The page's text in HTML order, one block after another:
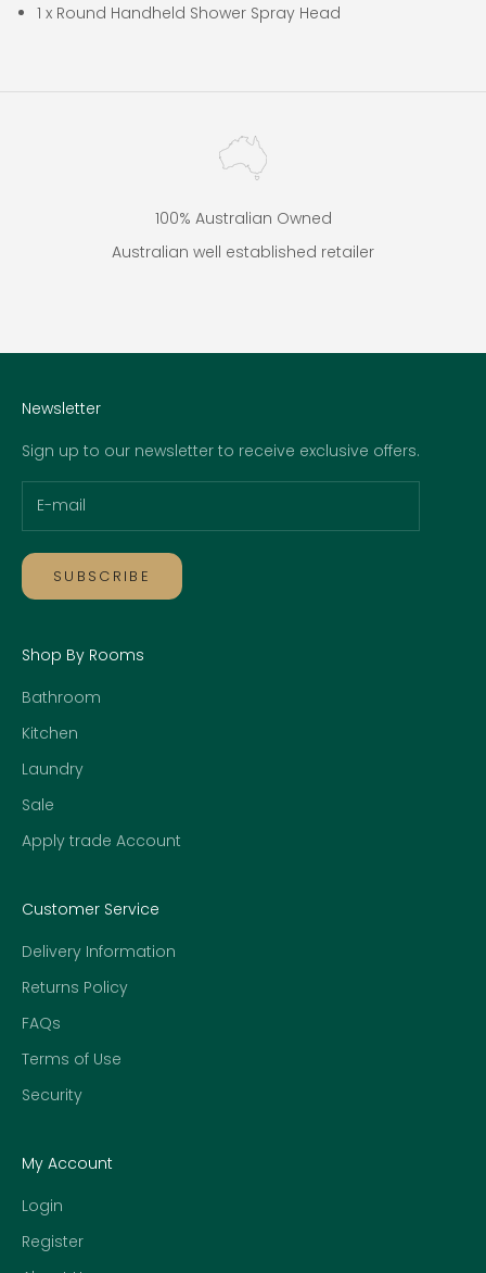
1 x Round Handheld Shower Spray Head
100% Australian Owned
Australian well established retailer
Newsletter
Sign up to our newsletter to receive exclusive offers.
SUBSCRIBE
Shop By Rooms
Bathroom
Kitchen
Laundry
Sale
Apply trade Account
Customer Service
Delivery Information
Returns Policy
FAQs
Terms of Use
Security
My Account
Login
Register